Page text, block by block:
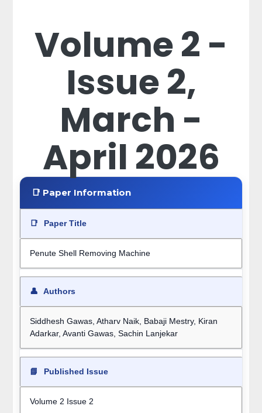
Volume 2 -
Issue 2,
March -
April 2026
📑 Paper Information
📑 Paper Title
Penute Shell Removing Machine
👤 Authors
Siddhesh Gawas, Atharv Naik, Babaji Mestry, Kiran
Adarkar, Avanti Gawas, Sachin Lanjekar
📘 Published Issue
Volume 2 Issue 2